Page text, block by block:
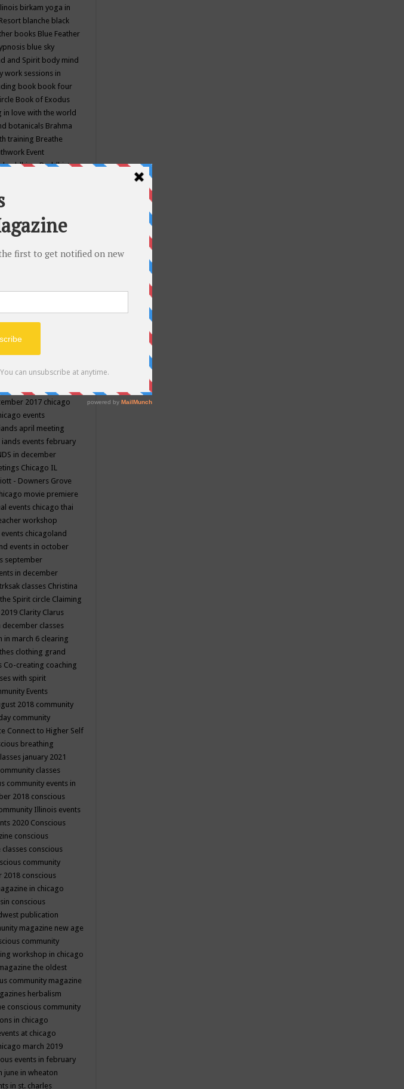
birkam yoga in
blanche black
books Blue Feather
blue sky
and Spirit body mind
work sessions in
book book four
Book of Exodus
in love with the world
botanicals Brahma
training Breathe
Event
buddhismBuddhist
in chicagoCE's EFT
Development
in september chicago
in may 2019
charka shoppe
and suburbs
september
2017 chicago
events
april meeting
iands events february
in december
Chicago IL
- Downers Grove
movie premiere
events chicago thai
workshop
chicagoland
events in october
september
in december
classes Christina
Spirit circle Claiming
Clarity Clarus
december classes
in march 6 clearing
clothing grand
Co-creating coaching
with spirit
Events
2018 community
community
Connect to Higher Self
breathing
january 2021
classes
community events in
2018 conscious
Illinois events
2020 Conscious
conscious
conscious
community
2018 conscious
in chicago
conscious
publication
magazine new age
community
workshop in chicago
the oldest
community magazine
herbalism
conscious community
in chicago
at chicago
march 2019
events in february
june in wheaton
in st. charles